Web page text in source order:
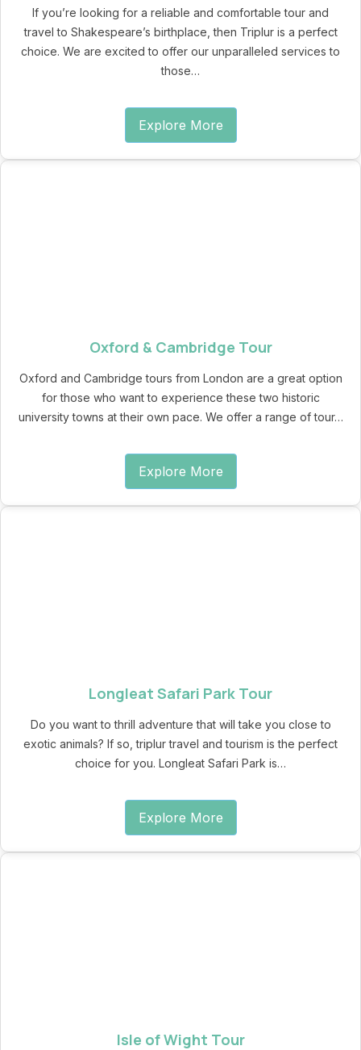
If you’re looking for a reliable and comfortable tour and
travel to Shakespeare’s birthplace, then Triplur is a perfect
choice. We are excited to offer our unparalleled services to
those…
Explore More
Oxford & Cambridge Tour
Oxford and Cambridge tours from London are a great option
for those who want to experience these two historic
university towns at their own pace. We offer a range of tour…
Explore More
Longleat Safari Park Tour
Do you want to thrill adventure that will take you close to
exotic animals? If so, triplur travel and tourism is the perfect
choice for you. Longleat Safari Park is…
Explore More
Isle of Wight Tour